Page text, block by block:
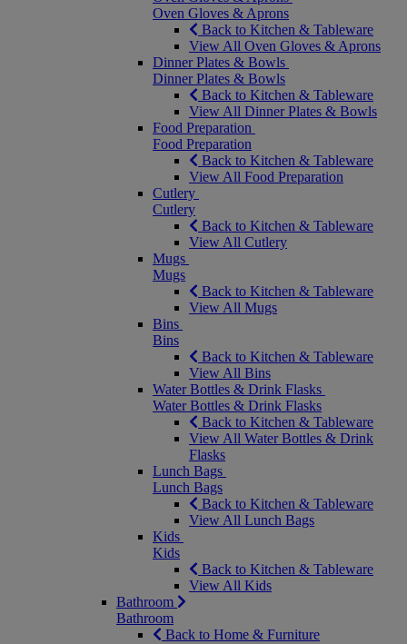
Oven Gloves & Aprons
Back to Kitchen & Tableware
View All Oven Gloves & Aprons
Dinner Plates & Bowls
Dinner Plates & Bowls
Back to Kitchen & Tableware
View All Dinner Plates & Bowls
Food Preparation
Food Preparation
Back to Kitchen & Tableware
View All Food Preparation
Cutlery
Cutlery
Back to Kitchen & Tableware
View All Cutlery
Mugs
Mugs
Back to Kitchen & Tableware
View All Mugs
Bins
Bins
Back to Kitchen & Tableware
View All Bins
Water Bottles & Drink Flasks
Water Bottles & Drink Flasks
Back to Kitchen & Tableware
View All Water Bottles & Drink
Flasks
Lunch Bags
Lunch Bags
Back to Kitchen & Tableware
View All Lunch Bags
Kids
Kids
Back to Kitchen & Tableware
View All Kids
Bathroom
Bathroom
Back to Home & Furniture